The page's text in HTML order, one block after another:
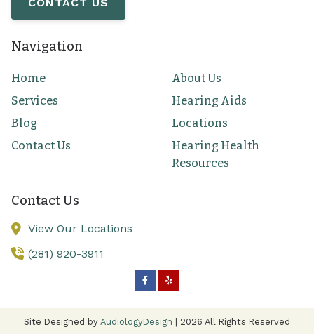
Navigation
Home
About Us
Services
Hearing Aids
Blog
Locations
Contact Us
Hearing Health
Resources
Contact Us
View Our Locations
(281) 920-3911
Site Designed by AudiologyDesign | 2026 All Rights Reserved